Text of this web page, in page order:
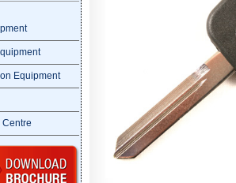
Equipment
Centre